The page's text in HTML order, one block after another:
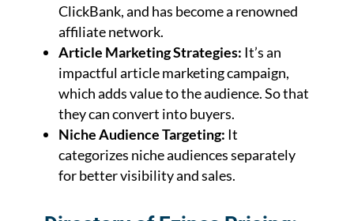
ClickBank, and has become a renowned
affiliate network.
Article Marketing Strategies: It’s an
impactful article marketing campaign,
which adds value to the audience. So that
they can convert into buyers.
Niche Audience Targeting: It
categorizes niche audiences separately
for better visibility and sales.